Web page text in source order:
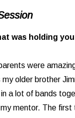
was holding
were
older brother
a lot of bands
mentor. The first